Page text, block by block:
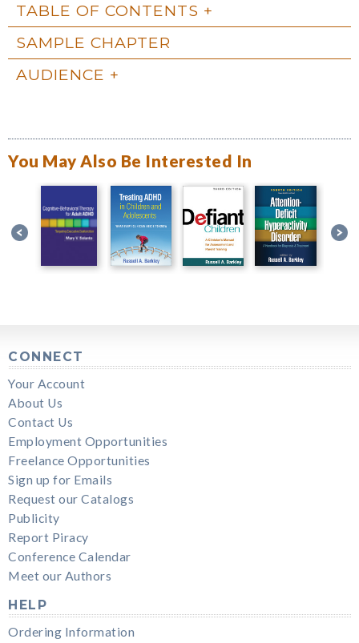
TABLE OF CONTENTS
SAMPLE CHAPTER
AUDIENCE
You May Also Be Interested In
CONNECT
Your Account
About Us
Contact Us
Employment Opportunities
Freelance Opportunities
Sign up for Emails
Request our Catalogs
Publicity
Report Piracy
Conference Calendar
Meet our Authors
HELP
Ordering Information